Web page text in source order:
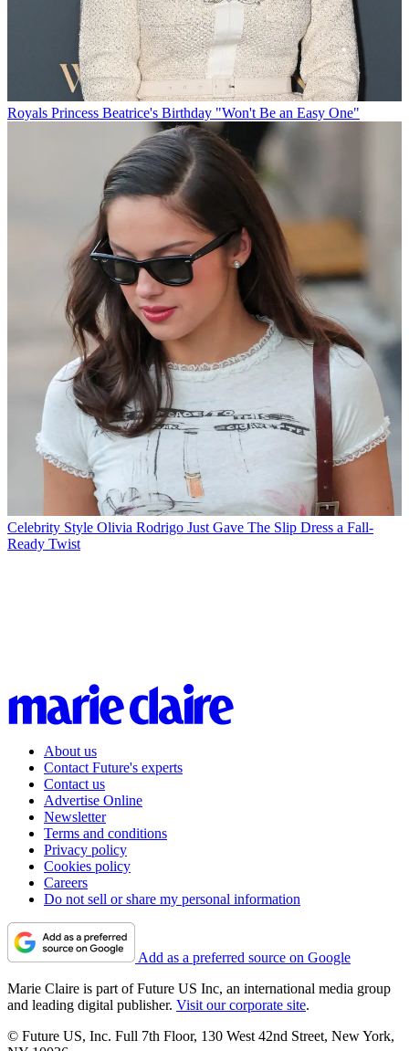
Royals Princess Beatrice's Birthday "Won't Be an Easy One"
Celebrity Style Olivia Rodrigo Just Gave The Slip Dress a Fall-
Ready Twist
About us
Contact Future's experts
Contact us
Advertise Online
Newsletter
Terms and conditions
Privacy policy
Cookies policy
Careers
Do not sell or share my personal information
Add as a preferred source on Google
Marie Claire is part of Future US Inc, an international media group
and leading digital publisher. Visit our corporate site.
© Future US, Inc. Full 7th Floor, 130 West 42nd Street, New York,